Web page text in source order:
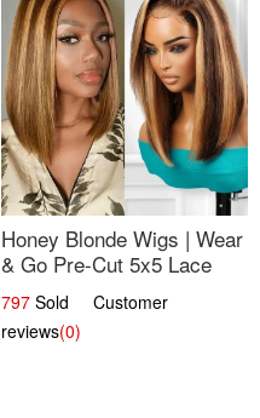
Honey Blonde Wigs | Wear
& Go Pre-Cut 5x5 Lace
Wig Glueless Bob 12
797 Sold Customer
reviews(0)